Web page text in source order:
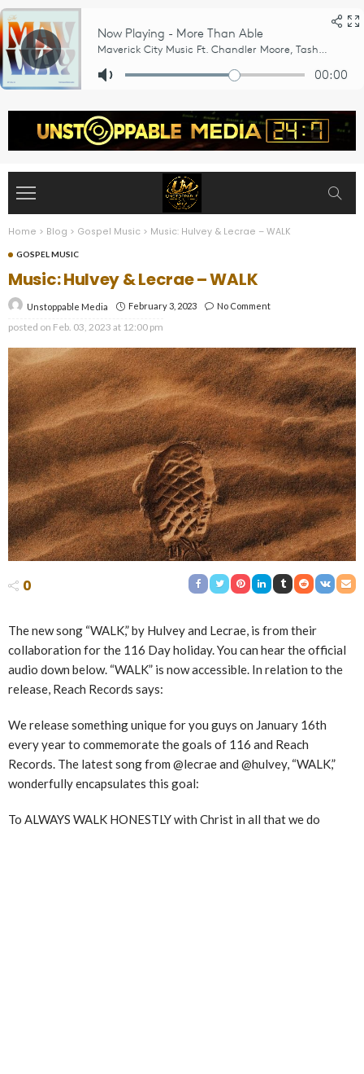
Home > Blog > Gospel Music > Music: Hulvey & Lecrae – WALK
GOSPEL MUSIC
Music: Hulvey & Lecrae – WALK
Unstoppable Media February 3, 2023 No Comment
posted on Feb. 03, 2023 at 12:00 pm
0
The new song “WALK,” by Hulvey and Lecrae, is from their
collaboration for the 116 Day holiday. You can hear the official
audio down below. “WALK” is now accessible. In relation to the
release, Reach Records says:
We release something unique for you guys on January 16th
every year to commemorate the goals of 116 and Reach
Records. The latest song from @lecrae and @hulvey, “WALK,”
wonderfully encapsulates this goal:
To ALWAYS WALK HONESTLY with Christ in all that we do